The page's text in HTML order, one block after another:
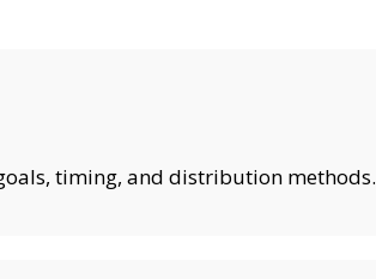
timing, and distribution methods.